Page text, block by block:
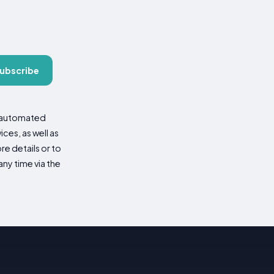
as well as
details or to
time via the